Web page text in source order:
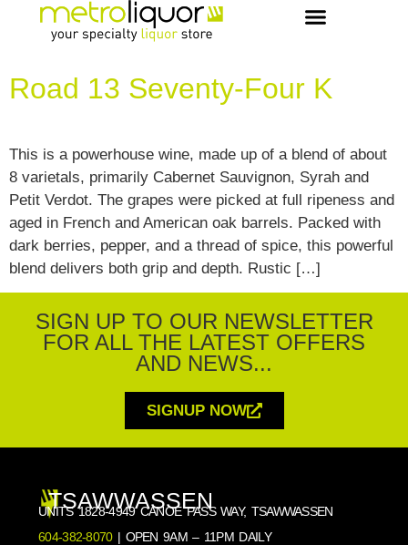
Road 13 Seventy-Four K
This is a powerhouse wine, made up of a blend of about
8 varietals, primarily Cabernet Sauvignon, Syrah and
Petit Verdot. The grapes were picked at full ripeness and
aged in French and American oak barrels. Packed with
dark berries, pepper, and a thread of spice, this powerful
blend delivers both grip and depth. Rustic […]
SIGN UP TO OUR NEWSLETTER
FOR ALL THE LATEST OFFERS
AND NEWS...
SIGNUP NOW
TSAWWASSEN
UNITS 1828-4949 CANOE PASS WAY, TSAWWASSEN
604-382-8070| OPEN 9AM – 11PM DAILY